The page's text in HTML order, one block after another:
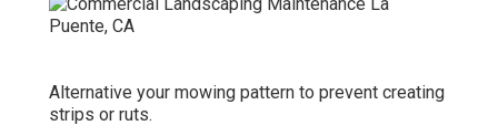
Alternative your mowing pattern to prevent creating
strips or ruts.